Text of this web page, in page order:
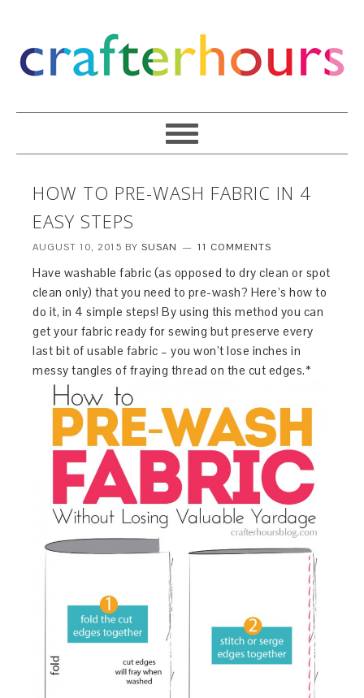
HOW TO PRE-WASH FABRIC IN 4
EASY STEPS
AUGUST 10, 2015 BYSUSAN 11 COMMENTS
Have washable fabric (as opposed to dry clean or spot
clean only) that you need to pre-wash? Here’s how to
do it, in 4 simple steps! By using this method you can
get your fabric ready for sewing but preserve every
last bit of usable fabric – you won’t lose inches in
messy tangles of fraying thread on the cut edges.*